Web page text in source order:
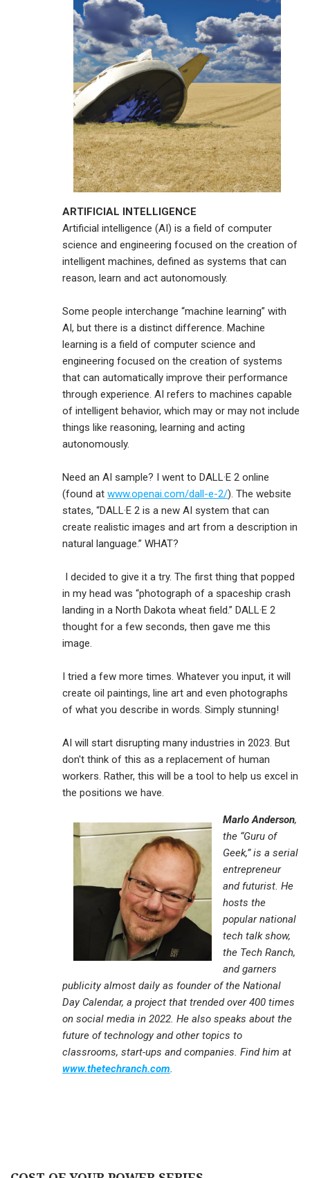
ARTIFICIAL INTELLIGENCE
Artificial intelligence (AI) is a field of computer
science and engineering focused on the creation of
intelligent machines, defined as systems that can
reason, learn and act autonomously.
Some people interchange “machine learning” with
AI, but there is a distinct difference. Machine
learning is a field of computer science and
engineering focused on the creation of systems
that can automatically improve their performance
through experience. AI refers to machines capable
of intelligent behavior, which may or may not include
things like reasoning, learning and acting
autonomously.
Need an AI sample? I went to DALL·E 2 online
(found at www.openai.com/dall-e-2/). The website
states, “DALL·E 2 is a new AI system that can
create realistic images and art from a description in
natural language.” WHAT?
I decided to give it a try. The first thing that popped
in my head was “photograph of a spaceship crash
landing in a North Dakota wheat field.” DALL·E 2
thought for a few seconds, then gave me this
image.
I tried a few more times. Whatever you input, it will
create oil paintings, line art and even photographs
of what you describe in words. Simply stunning!
AI will start disrupting many industries in 2023. But
don't think of this as a replacement of human
workers. Rather, this will be a tool to help us excel in
the positions we have.
Marlo Anderson,
the “Guru of
Geek,” is a serial
entrepreneur
and futurist. He
hosts the
popular national
tech talk show,
the Tech Ranch,
and garners
publicity almost daily as founder of the National
Day Calendar, a project that trended over 400 times
on social media in 2022. He also speaks about the
future of technology and other topics to
classrooms, start-ups and companies. Find him at
www.thetechranch.com.